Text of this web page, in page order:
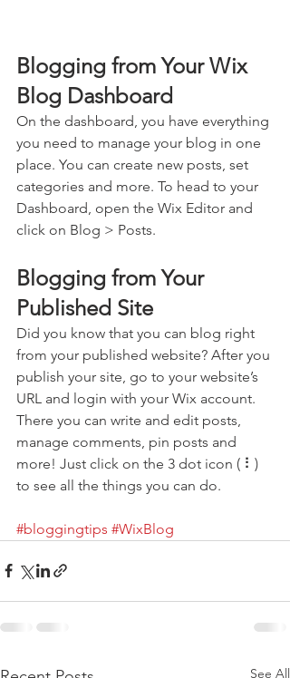
Blogging from Your Wix
Blog Dashboard
On the dashboard, you have everything
you need to manage your blog in one
place. You can create new posts, set
categories and more. To head to your
Dashboard, open the Wix Editor and
click on Blog > Posts.
Blogging from Your
Published Site
Did you know that you can blog right
from your published website? After you
publish your site, go to your website’s
URL and login with your Wix account.
There you can write and edit posts,
manage comments, pin posts and
more! Just click on the 3 dot icon ( ⠇)
to see all the things you can do.
#bloggingtips #WixBlog
See All